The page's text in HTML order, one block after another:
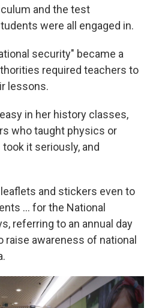
and the test
were all engaged in.
security" became a
required teachers to
lessons.
in her history classes,
who taught physics or
it seriously, and
and stickers even to
… for the National
referring to an annual day
awareness of national